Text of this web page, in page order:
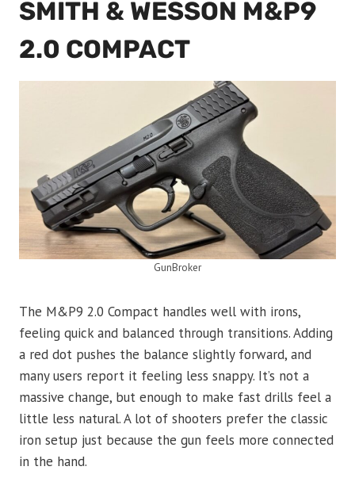
SMITH & WESSON M&P9
2.0 COMPACT
GunBroker
The M&P9 2.0 Compact handles well with irons,
feeling quick and balanced through transitions. Adding
a red dot pushes the balance slightly forward, and
many users report it feeling less snappy. It’s not a
massive change, but enough to make fast drills feel a
little less natural. A lot of shooters prefer the classic
iron setup just because the gun feels more connected
in the hand.